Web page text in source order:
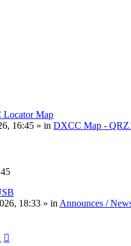
Locator Map
16:45 » in DXCC Map -
18:33 » in Announces /